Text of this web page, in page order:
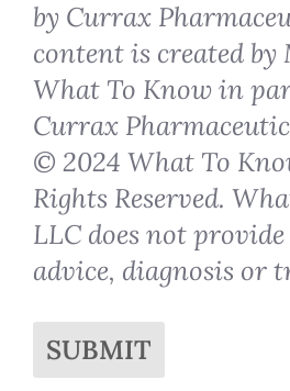
by Currax
content is created by
What To Know in
Currax
© 2024 What To
Rights Reserved.
LLC does not
advice, diagnosis or
SUBMIT